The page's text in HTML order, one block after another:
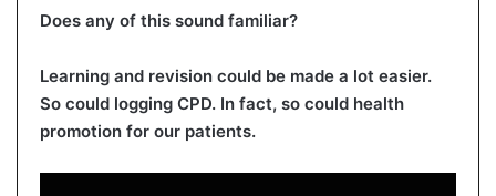
Does any of this sound familiar?
Learning and revision could be made a lot easier.
So could logging CPD. In fact, so could health
promotion for our patients.